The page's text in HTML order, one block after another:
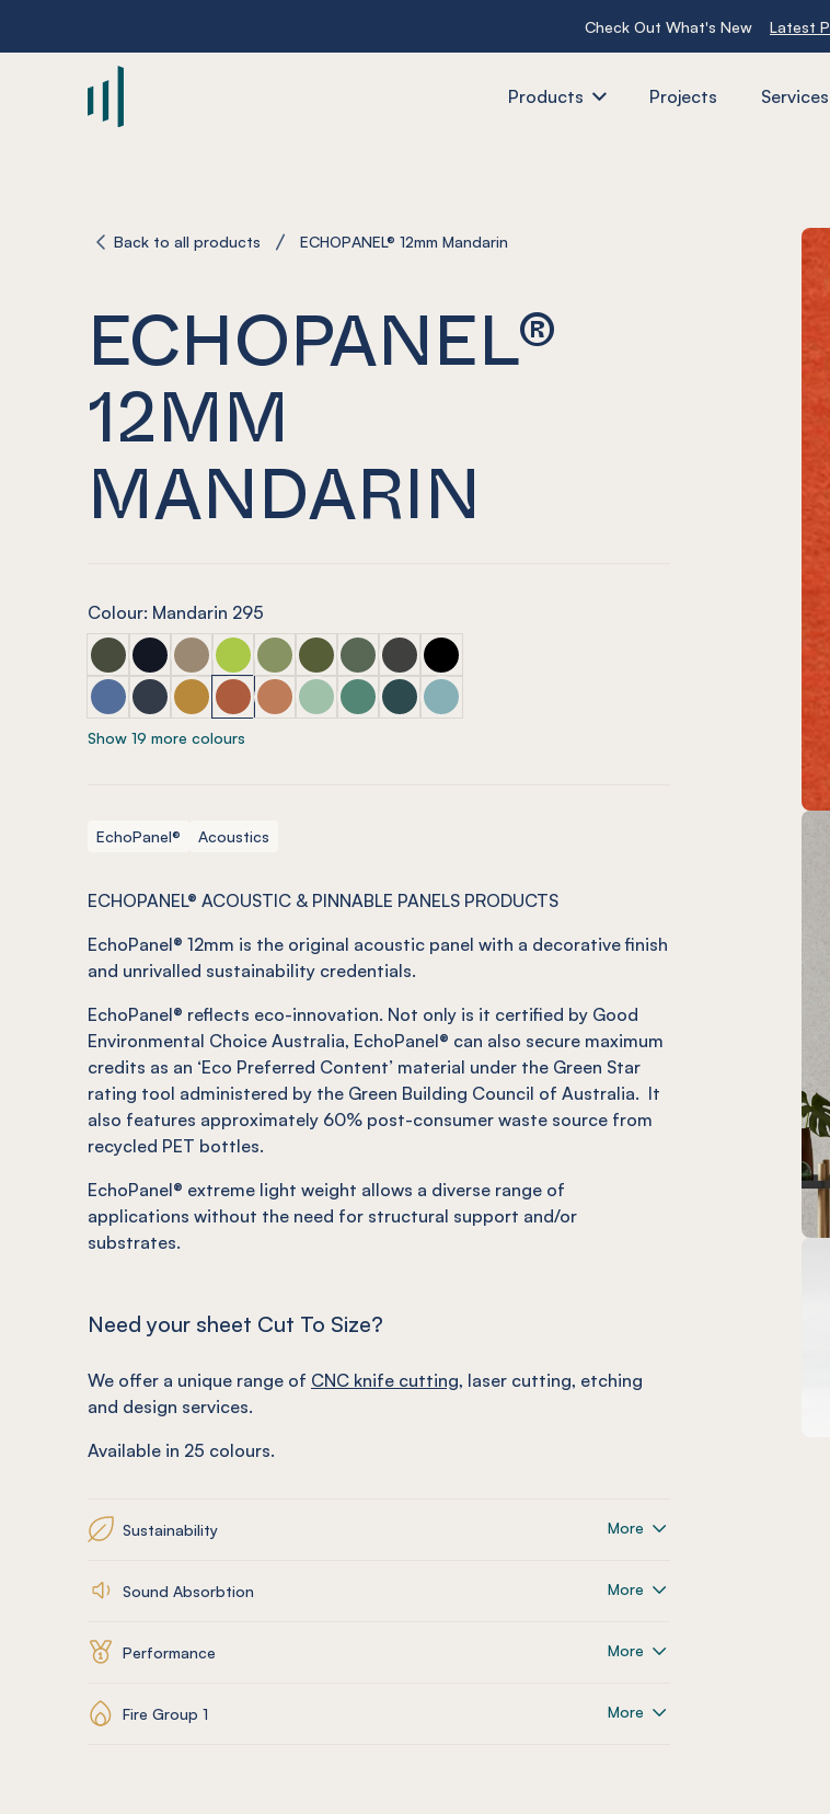
Check Out What's New Latest
Products Projects Services
Back to all products ECHOPANEL® 12mm Mandarin
ECHOPANEL®
12MM
MANDARIN
Colour: Mandarin 295
ECHOPANEL® 12mm Seaweed
ECHOPANEL® 12mm Laguna (COMING SOON)
ECHOPANEL® 12mm Latte
ECHOPANEL® 12mm Lime Splice
ECHOPANEL® 12mm Pistachio
ECHOPANEL® 12mm Olive
ECHOPANEL® 12mm Vineyard
ECHOPANEL® 12mm Charcoal
ECHOPANEL® 12mm Onyx
ECHOPANEL® 12mm Coronet
ECHOPANEL® 12mm Navy
ECHOPANEL® 12mm Ochre
ECHOPANEL® 12mm Mandarin
ECHOPANEL® 12mm Cinnamon
ECHOPANEL® 12mm Mint
ECHOPANEL® 12mm Jade
ECHOPANEL® 12mm Ivy
ECHOPANEL® 12mm Duck Egg
Show 19 more colours
EchoPanel® Acoustics
ECHOPANEL® ACOUSTIC & PINNABLE PANELS PRODUCTS
EchoPanel® 12mm is the original acoustic panel with a decorative finish
and unrivalled sustainability credentials.
EchoPanel® reflects eco-innovation. Not only is it certified by Good
Environmental Choice Australia, EchoPanel® can also secure maximum
credits as an ‘Eco Preferred Content’ material under the Green Star
rating tool administered by the Green Building Council of Australia. It
also features approximately 60% post-consumer waste source from
recycled PET bottles.
EchoPanel® extreme light weight allows a diverse range of
applications without the need for structural support and/or
substrates.
Need your sheet Cut To Size?
We offer a unique range of CNC knife cutting, laser cutting, etching
and design services.
Available in 25 colours.
Sustainability More
Sound Absorbtion More
Performance More
Fire Group 1 More